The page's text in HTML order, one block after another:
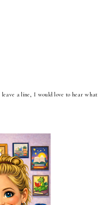
a line, I would love to hear what